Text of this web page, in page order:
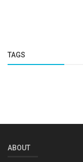
TAGS
ABOUT